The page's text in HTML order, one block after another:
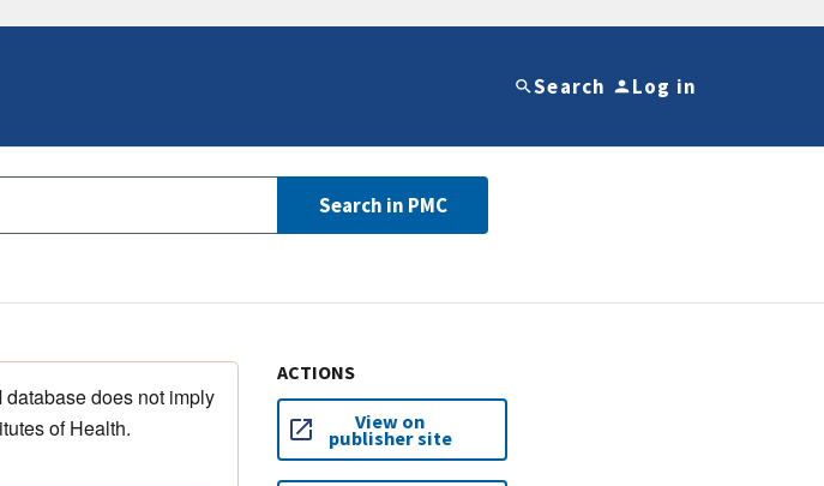
Search Log in
Search in PMC
does not imply
of Health.
ACTIONS
View on
publisher site